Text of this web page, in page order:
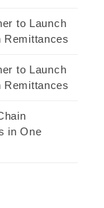
to Launch
Remittances
to Launch
Remittances
in One